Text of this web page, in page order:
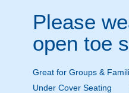
Please
open toe
Great for Groups &
Under Cover Seating